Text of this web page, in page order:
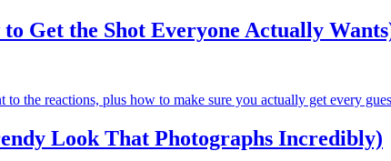
Get the Shot Everyone Actually
the reactions, plus how to make sure you actually get every
Look That Photographs Incredibly)